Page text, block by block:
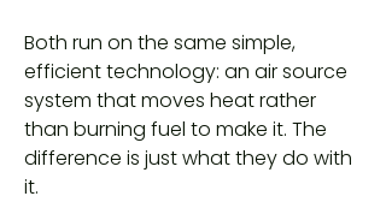
Both run on the same simple,
efficient technology: an air source
system that moves heat rather
than burning fuel to make it. The
difference is just what they do with
it.